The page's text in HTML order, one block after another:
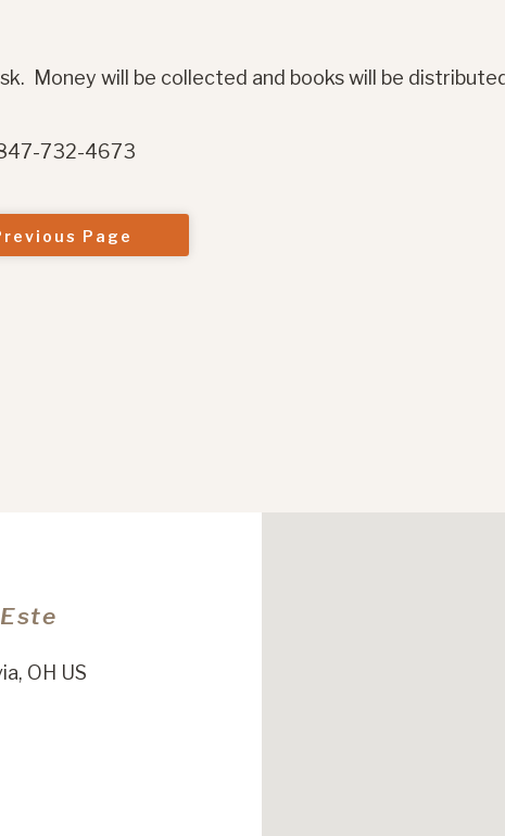
Money will be collected and books will be
732-4673
Page
OH US